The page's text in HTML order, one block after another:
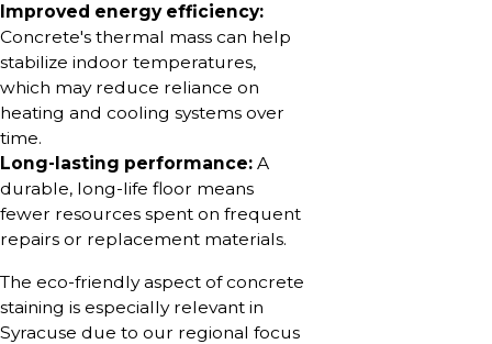
Improved energy efficiency:
Concrete's thermal mass can help
stabilize indoor temperatures,
which may reduce reliance on
heating and cooling systems over
time.
Long-lasting performance: A
durable, long-life floor means
fewer resources spent on frequent
repairs or replacement materials.
The eco-friendly aspect of concrete
staining is especially relevant in
Syracuse due to our regional focus